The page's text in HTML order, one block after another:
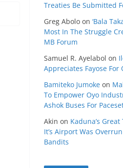
Treaties Be Submitted
Greg Abolo on ‘Bala
Most In The Struggle
MB Forum
Samuel R. Ayelabol on
Appreciates Fayose
Bamiteko Jumoke on
To Empower Oyo
Ashok Buses For
Akin on Kaduna’s
It’s Airport Was
Bandits